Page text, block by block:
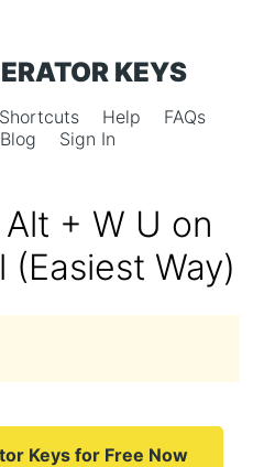
KEYS
Shortcuts Help
FAQs
Blog Sign In
+ W U on
(Easiest Way)
Keys for Free Now